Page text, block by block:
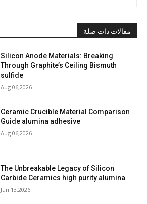
مقالات ذات صلة
Silicon Anode Materials: Breaking
Through Graphite’s Ceiling Bismuth
sulfide
Aug 06,2026
Ceramic Crucible Material Comparison
Guide alumina adhesive
Aug 06,2026
The Unbreakable Legacy of Silicon
Carbide Ceramics high purity alumina
Jun 13,2026